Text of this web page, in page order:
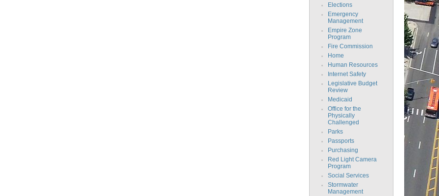
Elections
Emergency
Management
Empire Zone
Program
Fire Commission
Home
Human Resources
Internet Safety
Legislative Budget
Review
Medicaid
Office for the
Physically
Challenged
Parks
Passports
Purchasing
Red Light Camera
Program
Social Services
Stormwater
Management